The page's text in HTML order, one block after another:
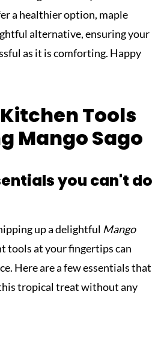
a healthier option, maple
alternative, ensuring your
as it is comforting. Happy
Tools
Mango Sago
you can't do
up a delightful Mango
tools at your fingertips can
Here are a few essentials that
tropical treat without any